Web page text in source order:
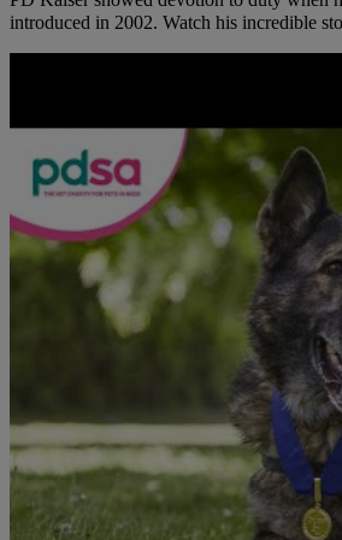
introduced in 2002. Watch his incredible